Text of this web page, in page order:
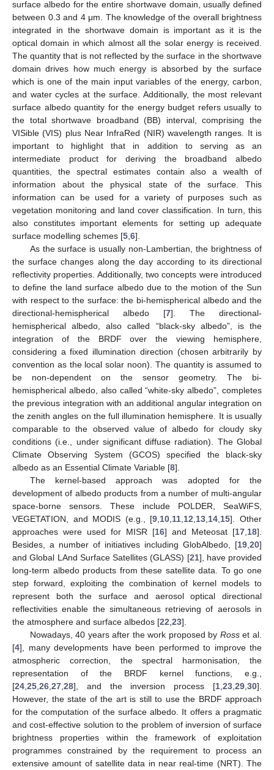
surface albedo for the entire shortwave domain, usually defined
between 0.3 and 4 μm. The knowledge of the overall brightness
integrated in the shortwave domain is important as it is the
optical domain in which almost all the solar energy is received.
The quantity that is not reflected by the surface in the shortwave
domain drives how much energy is absorbed by the surface
which is one of the main input variables of the energy, carbon,
and water cycles at the surface. Additionally, the most relevant
surface albedo quantity for the energy budget refers usually to
the total shortwave broadband (BB) interval, comprising the
VISible (VIS) plus Near InfraRed (NIR) wavelength ranges. It is
important to highlight that in addition to serving as an
intermediate product for deriving the broadband albedo
quantities, the spectral estimates contain also a wealth of
information about the physical state of the surface. This
information can be used for a variety of purposes such as
vegetation monitoring and land cover classification. In turn, this
also constitutes important elements for setting up adequate
surface modelling schemes [5 6].
As the surface is usually non-Lambertian, the brightness of
the surface changes along the day according to its directional
reflectivity properties. Additionally, two concepts were introduced
to define the land surface albedo due to the motion of the Sun
with respect to the surface: the bi-hemispherical albedo and the
directional-hemispherical albedo [7]. The directional-
hemispherical albedo, also called “black-sky albedo”, is the
integration of the BRDF over the viewing hemisphere,
considering a fixed illumination direction (chosen arbitrarily by
convention as the local solar noon). The quantity is assumed to
be non-dependent on the sensor geometry. The bi-
hemispherical albedo, also called “white-sky albedo”, completes
the previous integration with an additional angular integration on
the zenith angles on the full illumination hemisphere. It is usually
comparable to the observed value of albedo for cloudy sky
conditions (i.e., under significant diffuse radiation). The Global
Climate Observing System (GCOS) specified the black-sky
albedo as an Essential Climate Variable [8].
The kernel-based approach was adopted for the
development of albedo products from a number of multi-angular
space-borne sensors. These include POLDER, SeaWiFS,
VEGETATION, and MODIS (e.g., [9 10 11 12 13 14 15]. Other
approaches were used for MISR [16] and Meteosat [17 18].
Besides, a number of initiatives including GlobAlbedo, [19 20]
and Global LAnd Surface Satellites (GLASS) [21], have provided
long-term albedo products from these satellite data. To go one
step forward, exploiting the combination of kernel models to
represent both the surface and aerosol optical directional
reflectivities enable the simultaneous retrieving of aerosols in
the atmosphere and surface albedos [22 23].
Nowadays, 40 years after the work proposed by Rosset al.
[4], many developments have been performed to improve the
atmospheric correction, the spectral harmonisation, the
representation of the BRDF kernel functions, e.g.,
[24 25 26 27 28], and the inversion process [1 23 29 30].
However, the state of the art is still to use the BRDF approach
for the computation of the surface albedo. It offers a pragmatic
and cost-effective solution to the problem of inversion of surface
brightness properties within the framework of exploitation
programmes constrained by the requirement to process an
extensive amount of satellite data in near real-time (NRT). The